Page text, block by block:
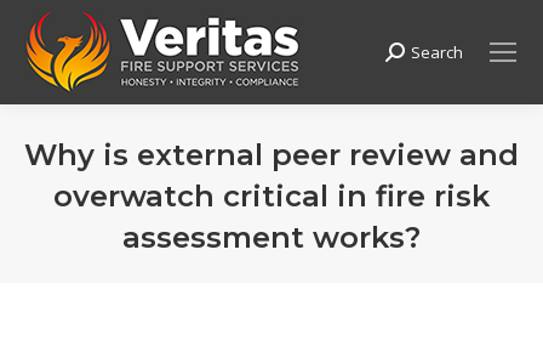
Search:
Search
Why is external peer review and
overwatch critical in fire risk
assessment works?